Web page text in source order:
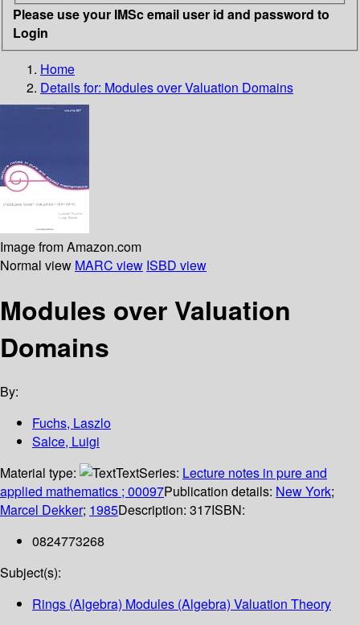
Please use your IMSc email user id and password to
Login
Home
Details for: Modules over Valuation Domains
Image from Amazon.com
Normal view MARC view ISBD view
Modules over Valuation
Domains
By:
Fuchs, Laszlo
Salce, Luigi
Material type:
TextSeries: Lecture notes in pure and
applied mathematics ; 00097Publication details: New York;
Marcel Dekker; 1985Description: 317ISBN:
0824773268
Subject(s):
Rings (Algebra) Modules (Algebra) Valuation Theory